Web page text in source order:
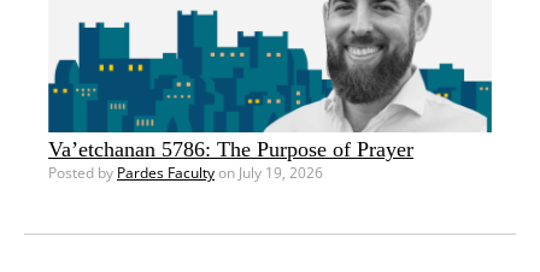
Va’etchanan 5786: The Purpose of Prayer
Posted by Pardes Facultyon July 19, 2026